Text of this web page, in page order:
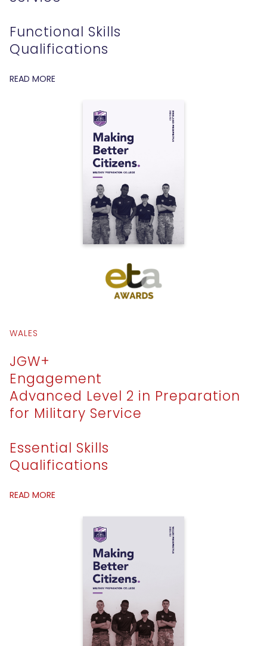
Functional Skills
Qualifications
READ MORE
WALES
JGW+
Engagement
Advanced Level 2 in Preparation
for Military Service
Essential Skills
Qualifications
READ MORE